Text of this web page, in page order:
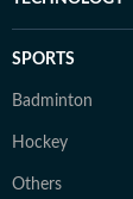
SPORTS
Badminton
Hockey
Others